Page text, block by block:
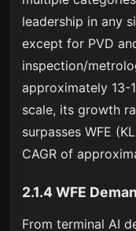
leadership in any
except for PVD
inspection/
approximately 13-
scale, its growth
surpasses WFE
CAGR of
2.1.4 WFE
From terminal AI